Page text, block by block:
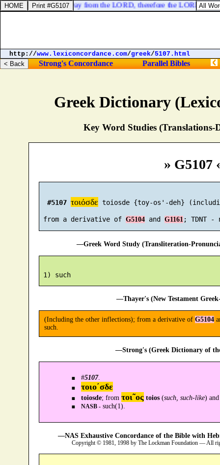
Greek Dictionary
Key Word Studies (Translations-
» G5107
#5107 τοιόσδε toiosde {toy-os'-deh}
from a derivative of G5104 and G1161
—Greek Word Study (Transliteration-
1) such
—Thayer's (New Testament
(Including the other inflections); from a derivative of G5104
such.
—Strong's (Greek Dictionary of
#5107.
τοιο´σδε
toiosde; from τοι῀ος toios(such, such-like)
NASB -such(1).
—NAS Exhaustive Concordance of the Bible with
Copyright © 1981, 1998 by The Lockman Foundation — All
ye are turned away from the LORD, therefore the LORD will
http://www.lexiconcordance.com/greek/5107.html
Strong's Concordance Parallel Bibles